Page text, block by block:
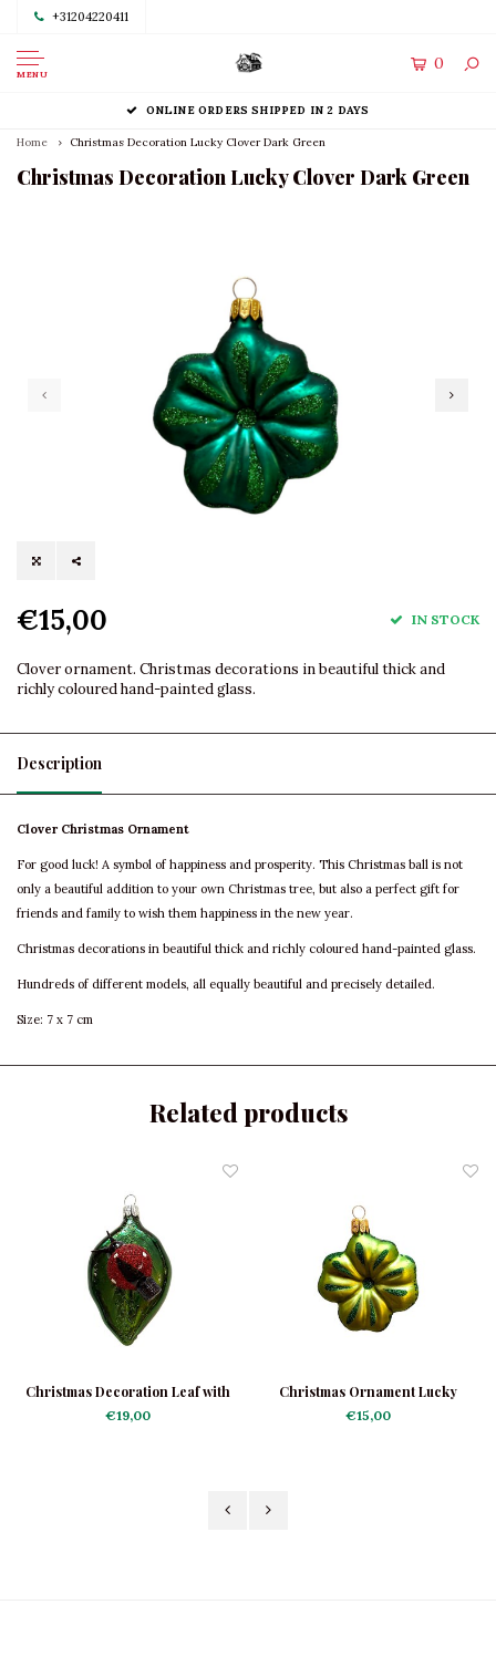
+31204220411
MENU
0
ONLINE ORDERS SHIPPED IN 2 DAYS
Home Christmas Decoration Lucky Clover Dark Green
Christmas Decoration Lucky Clover Dark Green
€15,00 IN STOCK
Clover ornament. Christmas decorations in beautiful thick and
richly coloured hand-painted glass.
Description
Clover Christmas Ornament
For good luck! A symbol of happiness and prosperity. This Christmas ball is not
only a beautiful addition to your own Christmas tree, but also a perfect gift for
friends and family to wish them happiness in the new year.
Christmas decorations in beautiful thick and richly coloured hand-painted glass.
Hundreds of different models, all equally beautiful and precisely detailed.
Size: 7 x 7 cm
Related products
Christmas Decoration Leaf with
Ladybug
€19,00
Christmas Ornament Lucky
Clover Light Green
€15,00